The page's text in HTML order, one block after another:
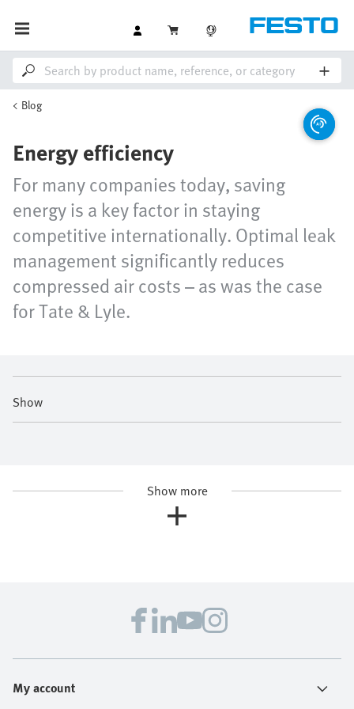
Blog
Energy efficiency
For many companies today, saving
energy is a key factor in staying
competitive internationally. Optimal leak
management significantly reduces
compressed air costs – as was the case
for Tate & Lyle.
Show
Show more
My account